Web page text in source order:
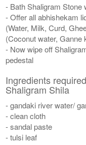
- Bath Shaligram Stone
- Offer all abhishekam
(Water, Milk, Curd,
(Coconut water, Ganne
- Now wipe off
pedestal
Ingredients
Shaligram Shila
- gandaki river water/
- clean cloth
- sandal paste
- tulsi leaf